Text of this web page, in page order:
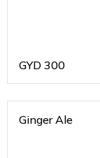
GYD 300
Ginger Ale